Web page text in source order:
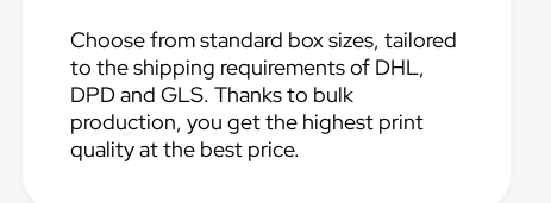
Choose from standard box sizes, tailored
to the shipping requirements of DHL,
DPD and GLS. Thanks to bulk
production, you get the highest print
quality at the best price.